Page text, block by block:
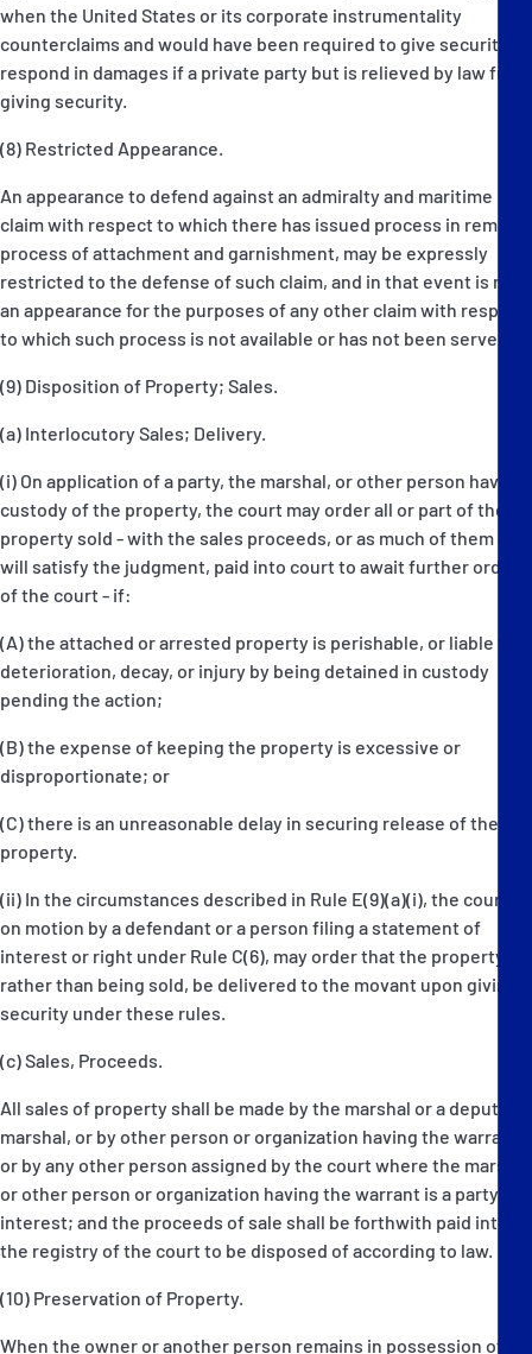
when the United States or its corporate instrumentality
counterclaims and would have been required to give security to
respond in damages if a private party but is relieved by law from
giving security.
(8) Restricted Appearance.
An appearance to defend against an admiralty and maritime
claim with respect to which there has issued process in rem, or
process of attachment and garnishment, may be expressly
restricted to the defense of such claim, and in that event is not
an appearance for the purposes of any other claim with respect
to which such process is not available or has not been served.
(9) Disposition of Property; Sales.
(a) Interlocutory Sales; Delivery.
(i) On application of a party, the marshal, or other person having
custody of the property, the court may order all or part of the
property sold - with the sales proceeds, or as much of them as
will satisfy the judgment, paid into court to await further orders
of the court - if:
(A) the attached or arrested property is perishable, or liable to
deterioration, decay, or injury by being detained in custody
pending the action;
(B) the expense of keeping the property is excessive or
disproportionate; or
(C) there is an unreasonable delay in securing release of the
property.
(ii) In the circumstances described in Rule E(9)(a)(i), the court,
on motion by a defendant or a person filing a statement of
interest or right under Rule C(6), may order that the property,
rather than being sold, be delivered to the movant upon giving
security under these rules.
(c) Sales, Proceeds.
All sales of property shall be made by the marshal or a deputy
marshal, or by other person or organization having the warrant,
or by any other person assigned by the court where the marshal
or other person or organization having the warrant is a party in
interest; and the proceeds of sale shall be forthwith paid into
the registry of the court to be disposed of according to law.
(10) Preservation of Property.
When the owner or another person remains in possession of